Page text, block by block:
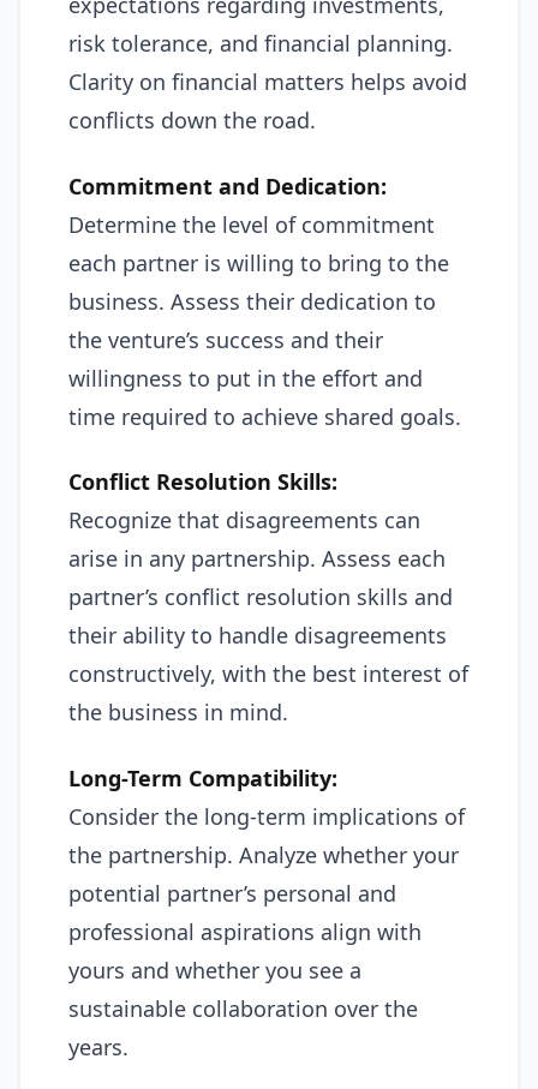
risk tolerance, and financial planning.
Clarity on financial matters helps avoid
conflicts down the road.
Commitment and Dedication:
Determine the level of commitment
each partner is willing to bring to the
business. Assess their dedication to
the venture’s success and their
willingness to put in the effort and
time required to achieve shared goals.
Conflict Resolution Skills:
Recognize that disagreements can
arise in any partnership. Assess each
partner’s conflict resolution skills and
their ability to handle disagreements
constructively, with the best interest of
the business in mind.
Long-Term Compatibility:
Consider the long-term implications of
the partnership. Analyze whether your
potential partner’s personal and
professional aspirations align with
yours and whether you see a
sustainable collaboration over the
years.